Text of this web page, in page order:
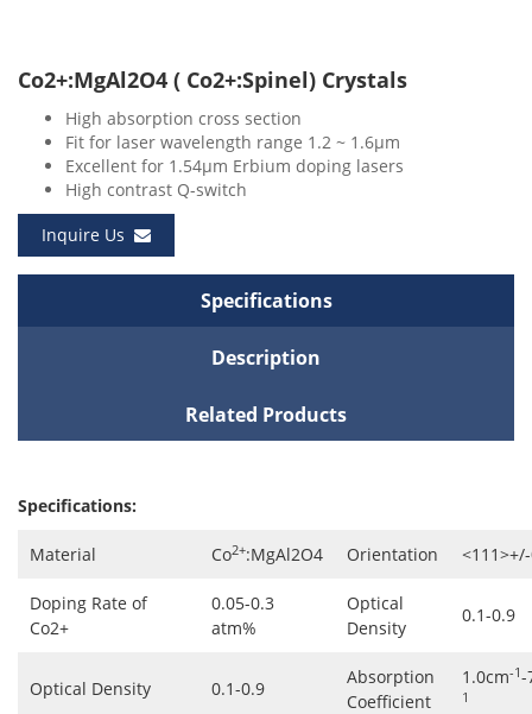
Co2+:MgAl2O4 ( Co2+:Spinel) Crystals
High absorption cross section
Fit for laser wavelength range 1.2 ~ 1.6μm
Excellent for 1.54μm Erbium doping lasers
High contrast Q-switch
Inquire Us
Specifications
Description
Related Products
Specifications:
Material Co2+:MgAl2O4 Orientation
Doping Rate of
Co2+
0.05-0.3
atm%
Optical
Density
0.1-0.9
Optical Density 0.1-0.9
Absorption
Coefficient
1.0cm-1-
1